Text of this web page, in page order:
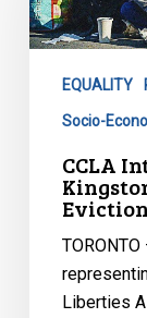
Kingston
Encampment
EQUALITY
Socio-
CCLA
Liberties